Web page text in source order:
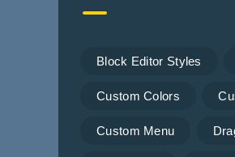
Block Editor Styles
Custom Colors
Custom Menu